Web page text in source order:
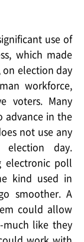
use of
which made
on election day
workforce,
voters. Many
advance in the
not use any
day.
electronic poll
kind used in
smoother. A
could allow
like they